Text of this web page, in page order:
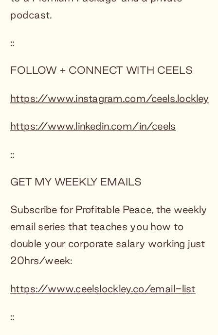
podcast.
::
FOLLOW + CONNECT WITH CEELS
https://www.instagram.com/ceels.lockley
https://www.linkedin.com/in/ceels
::
GET MY WEEKLY EMAILS
Subscribe for Profitable Peace, the weekly
email series that teaches you how to
double your corporate salary working just
20hrs/week:
https://www.ceelslockley.co/email-list
::